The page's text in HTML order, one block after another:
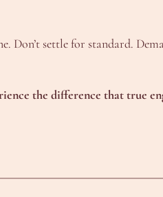
Don’t settle for standard.
the difference that true